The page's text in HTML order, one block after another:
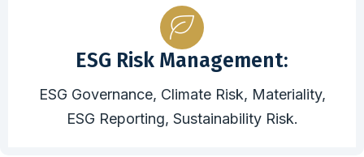
ESG Risk Management:
ESG Governance, Climate Risk, Materiality,
ESG Reporting, Sustainability Risk.